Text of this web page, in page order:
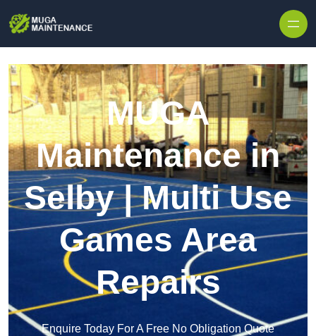
MUGA
Maintenance in
Selby | Multi Use
Games Area
Repairs
Enquire Today For A Free No Obligation Quote